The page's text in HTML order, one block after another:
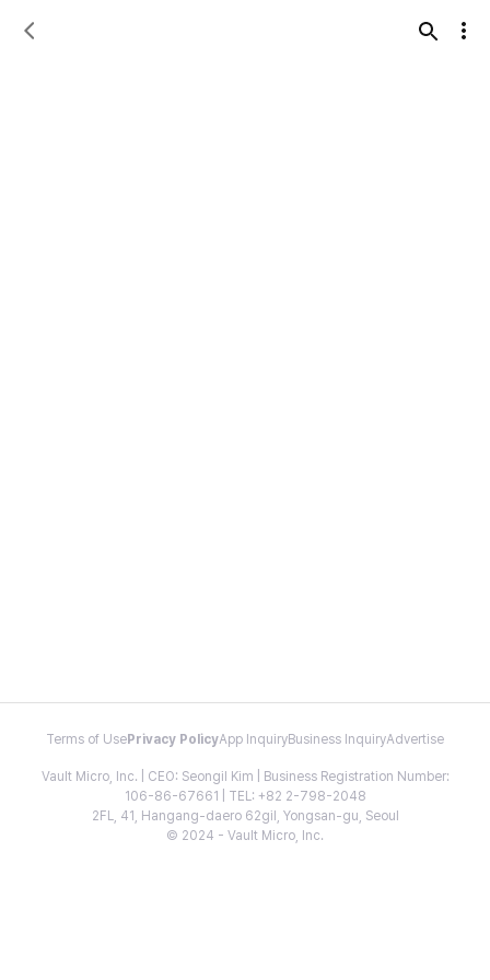
Terms of Use Privacy PolicyApp InquiryBusiness InquiryAdvertise
Vault Micro, Inc. | CEO: Seongil Kim | Business Registration Number:
106-86-67661 | TEL: +82 2-798-2048
2FL, 41, Hangang-daero 62gil, Yongsan-gu, Seoul
© 2024 - Vault Micro, Inc.